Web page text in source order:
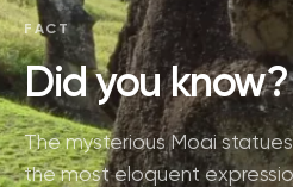
FACT
Did you know?
The mysterious Moai
the most eloquent